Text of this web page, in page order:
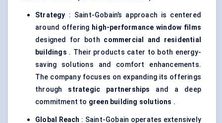
Strategy : Saint-Gobain’s approach is centered
around offering high-performance window films
designed for both commercial and residential
buildings . Their products cater to both energy-
saving solutions and comfort enhancements.
The company focuses on expanding its offerings
through strategic partnerships and a deep
commitment to green building solutions .
Global Reach : Saint-Gobain operates extensively